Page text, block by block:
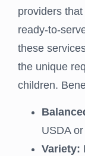
providers
ready-to-
these
the unique
children.
USDA
Variety: